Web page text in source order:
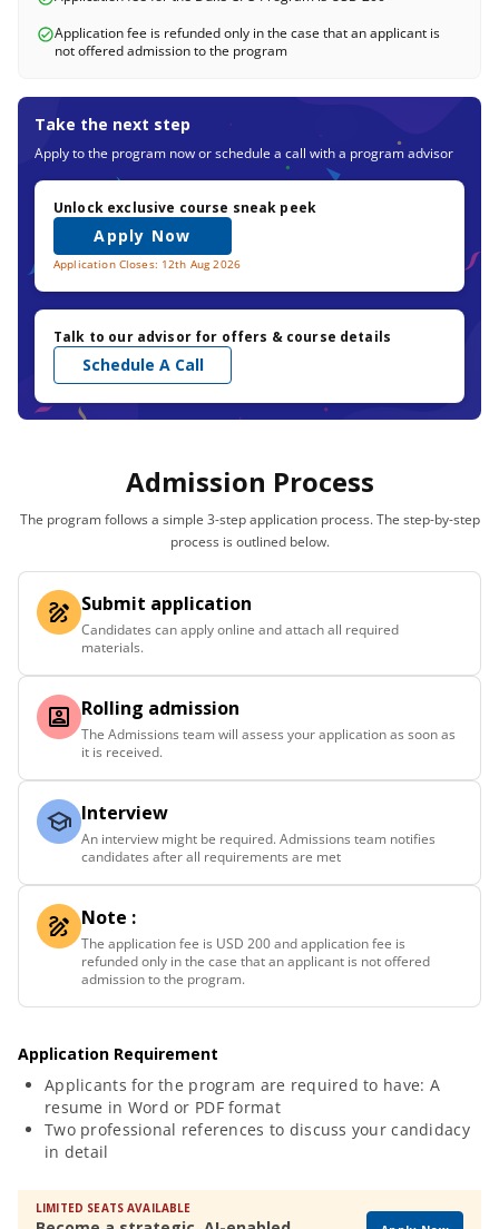
Application fee is refunded only in the case that an applicant is
not offered admission to the program
Take the next step
Apply to the program now or schedule a call with a program advisor
Unlock exclusive course sneak peek
Apply Now
Application Closes: 12th Aug 2026
Talk to our advisor for offers & course details
Schedule A Call
Admission Process
The program follows a simple 3-step application process. The step-by-step
process is outlined below.
Submit application
Candidates can apply online and attach all required
materials.
Rolling admission
The Admissions team will assess your application as soon as
it is received.
Interview
An interview might be required. Admissions team notifies
candidates after all requirements are met
Note :
The application fee is USD 200 and application fee is
refunded only in the case that an applicant is not offered
admission to the program.
Application Requirement
Applicants for the program are required to have: A
resume in Word or PDF format
Two professional references to discuss your candidacy
in detail
LIMITED SEATS AVAILABLE